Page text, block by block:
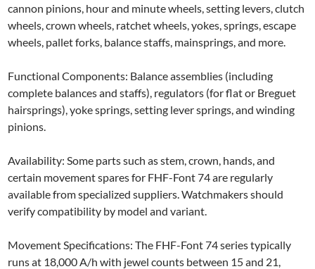
cannon pinions, hour and minute wheels, setting levers, clutch
wheels, crown wheels, ratchet wheels, yokes, springs, escape
wheels, pallet forks, balance staffs, mainsprings, and more.
Functional Components: Balance assemblies (including
complete balances and staffs), regulators (for flat or Breguet
hairsprings), yoke springs, setting lever springs, and winding
pinions.
Availability: Some parts such as stem, crown, hands, and
certain movement spares for FHF-Font 74 are regularly
available from specialized suppliers. Watchmakers should
verify compatibility by model and variant.
Movement Specifications: The FHF-Font 74 series typically
runs at 18,000 A/h with jewel counts between 15 and 21,